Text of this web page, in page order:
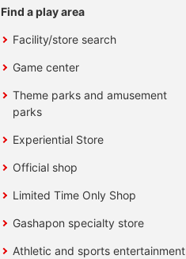
Find a play area
Facility/store search
Game center
Theme parks and amusement
parks
Experiential Store
Official shop
Limited Time Only Shop
Gashapon specialty store
Athletic and sports entertainment